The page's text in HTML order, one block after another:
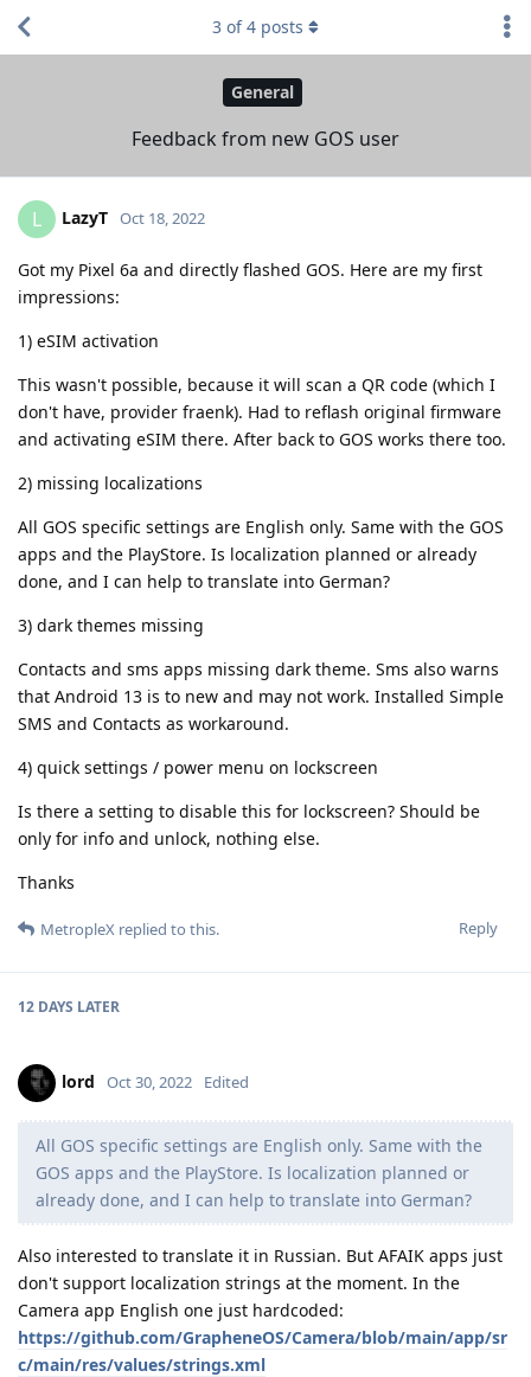
General
Feedback from new GOS user
3 of4 posts
L LazyT Oct 18, 2022
Got my Pixel 6a and directly flashed GOS. Here are my first
impressions:
1) eSIM activation
This wasn't possible, because it will scan a QR code (which I
don't have, provider fraenk). Had to reflash original firmware
and activating eSIM there. After back to GOS works there too.
2) missing localizations
All GOS specific settings are English only. Same with the GOS
apps and the PlayStore. Is localization planned or already
done, and I can help to translate into German?
3) dark themes missing
Contacts and sms apps missing dark theme. Sms also warns
that Android 13 is to new and may not work. Installed Simple
SMS and Contacts as workaround.
4) quick settings / power menu on lockscreen
Is there a setting to disable this for lockscreen? Should be
only for info and unlock, nothing else.
Thanks
Reply
MetropleX replied to this.
12 DAYS LATER
lord Oct 30, 2022 Edited
All GOS specific settings are English only. Same with the
GOS apps and the PlayStore. Is localization planned or
already done, and I can help to translate into German?
Also interested to translate it in Russian. But AFAIK apps just
don't support localization strings at the moment. In the
Camera app English one just hardcoded:
https://github.com/GrapheneOS/Camera/blob/main/app/sr
c/main/res/values/strings.xml